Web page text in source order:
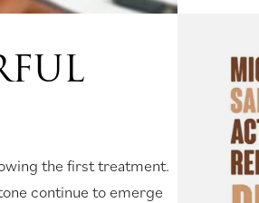
the first treatment.
continue to emerge